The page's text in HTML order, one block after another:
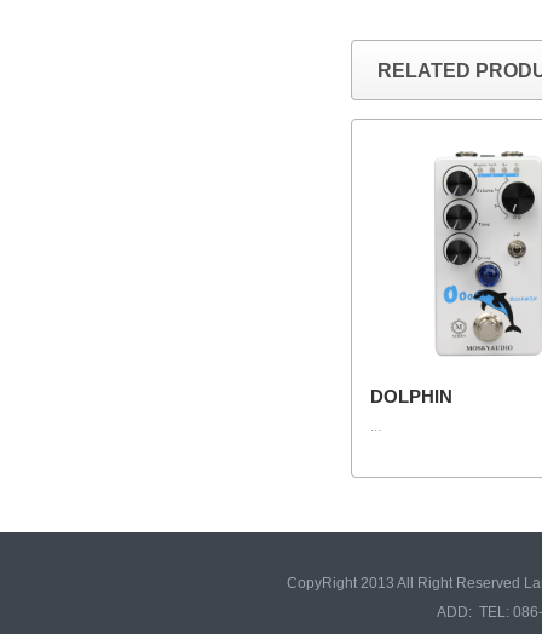
RELATED
DOLPHIN
...
CopyRight 2013 All Right Reserved
ADD: TEL: